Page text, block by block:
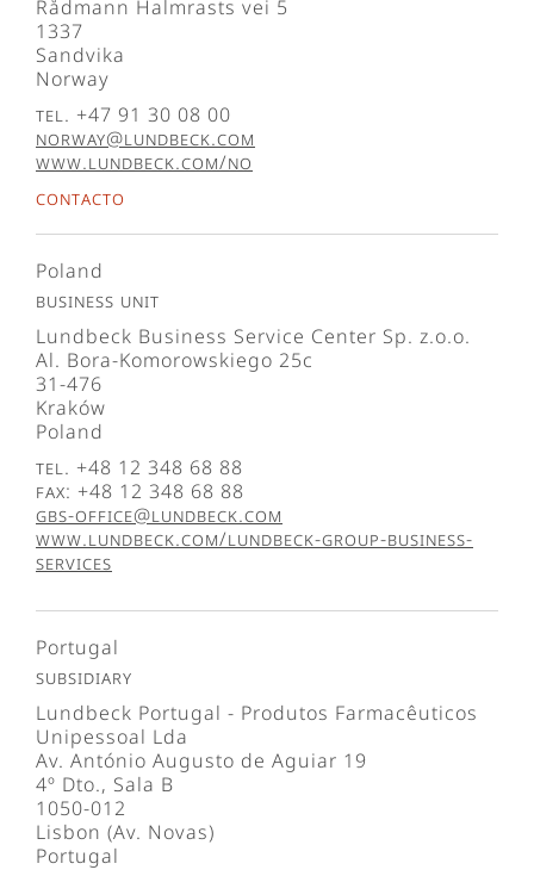
Rådmann Halmrasts vei 5
1337
Sandvika
Norway
Tel. +47 91 30 08 00
norway@lundbeck.com
www.lundbeck.com/no
Contacto
Poland
Business Unit
Lundbeck Business Service Center Sp. z.o.o.
Al. Bora-Komorowskiego 25c
31-476
Kraków
Poland
Tel. +48 12 348 68 88
Fax: +48 12 348 68 88
gbs-office@lundbeck.com
www.lundbeck.com/lundbeck-group-business-
services
Portugal
Subsidiary
Lundbeck Portugal - Produtos Farmacêuticos
Unipessoal Lda
Av. António Augusto de Aguiar 19
4º Dto., Sala B
1050-012
Lisbon (Av. Novas)
Portugal